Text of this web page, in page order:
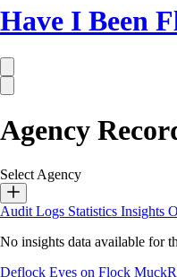
Have I Been
Agency
Select Agency
Audit Logs Statistics Insights
No insights data available for
Deflock Eyes on Flock